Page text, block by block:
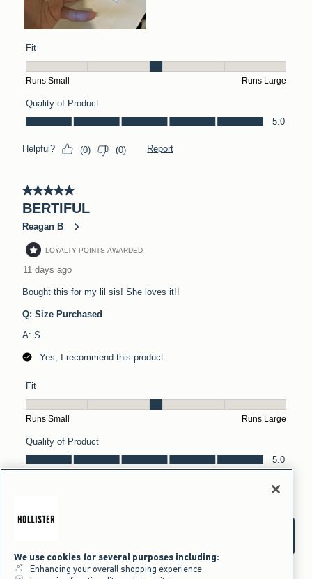
We use cookies for several purposes including:
Enhancing your overall shopping experience